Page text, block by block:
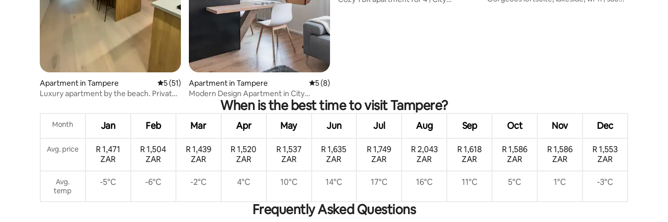
Apartment in Tampere 5 out of 5 average rating, 51 reviews
5 (51)
Luxury apartment by the beach. Private
Apartment in Tampere 5 out of 5 average rating, 8 reviews
5 (8)
Modern Design Apartment in City
When is the best time to visit Tampere?
Month Jan Feb Mar Apr May Jun Jul Aug Sep Oct Nov Dec
Avg. price
R 1,471
ZAR
R 1,504
ZAR
R 1,439
ZAR
R 1,520
ZAR
R 1,537
ZAR
R 1,635
ZAR
R 1,749
ZAR
R 2,043
ZAR
R 1,618
ZAR
R 1,586
ZAR
R 1,586
ZAR
R 1,553
ZAR
Avg.
temp
-5°C -6°C -2°C 4°C 10°C 14°C 17°C 16°C 11°C 5°C 1°C -3°C
Frequently Asked Questions